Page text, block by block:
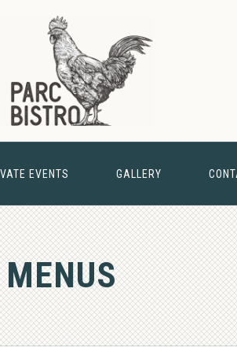
EVENTS GALLERY
& BARN
MENUS